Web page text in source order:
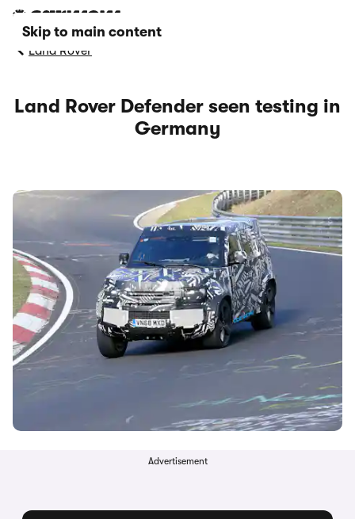
Skip to main content
Land Rover
Land Rover Defender seen testing in
Germany
Advertisement